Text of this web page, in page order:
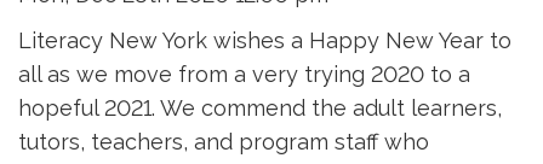
Literacy New York wishes a Happy New Year to
all as we move from a very trying 2020 to a
hopeful 2021. We commend the adult learners,
tutors, teachers, and program staff who